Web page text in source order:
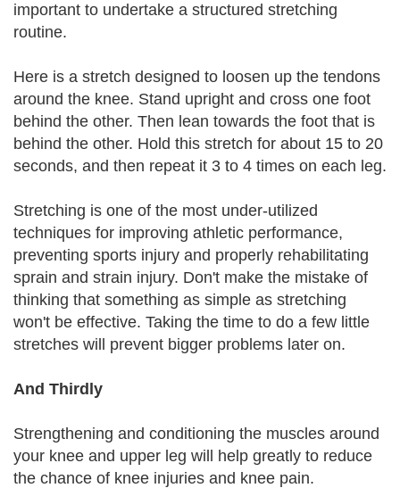
important to undertake a structured stretching
routine.
Here is a stretch designed to loosen up the tendons
around the knee. Stand upright and cross one foot
behind the other. Then lean towards the foot that is
behind the other. Hold this stretch for about 15 to 20
seconds, and then repeat it 3 to 4 times on each leg.
Stretching is one of the most under-utilized
techniques for improving athletic performance,
preventing sports injury and properly rehabilitating
sprain and strain injury. Don't make the mistake of
thinking that something as simple as stretching
won't be effective. Taking the time to do a few little
stretches will prevent bigger problems later on.
And Thirdly
Strengthening and conditioning the muscles around
your knee and upper leg will help greatly to reduce
the chance of knee injuries and knee pain.